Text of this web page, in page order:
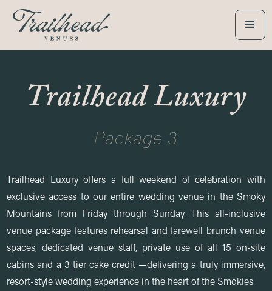
Trailhead Luxury
Package 3
Trailhead Luxury offers a full weekend of celebration with
exclusive access to our entire wedding venue in the Smoky
Mountains from Friday through Sunday. This all-inclusive
venue package features rehearsal and farewell brunch venue
spaces, dedicated venue staff, private use of all 15 on-site
cabins and a 3 tier cake credit —delivering a truly immersive,
resort-style wedding experience in the heart of the Smokies.